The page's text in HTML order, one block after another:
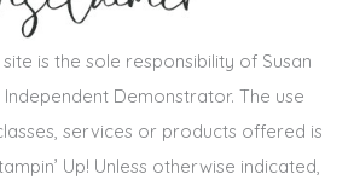
is the sole responsibility of Susan
Independent Demonstrator. The use
services or products offered is
Up! Unless otherwise indicated,